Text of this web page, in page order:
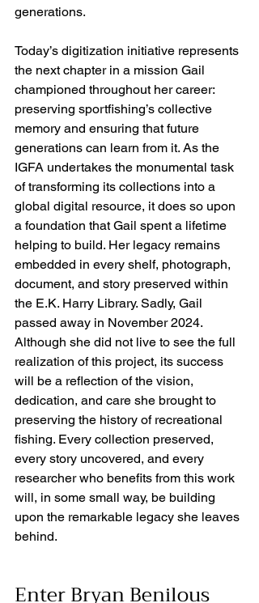
generations.
Today’s digitization initiative represents
the next chapter in a mission Gail
championed throughout her career:
preserving sportfishing’s collective
memory and ensuring that future
generations can learn from it. As the
IGFA undertakes the monumental task
of transforming its collections into a
global digital resource, it does so upon
a foundation that Gail spent a lifetime
helping to build. Her legacy remains
embedded in every shelf, photograph,
document, and story preserved within
the E.K. Harry Library. Sadly, Gail
passed away in November 2024.
Although she did not live to see the full
realization of this project, its success
will be a reflection of the vision,
dedication, and care she brought to
preserving the history of recreational
fishing. Every collection preserved,
every story uncovered, and every
researcher who benefits from this work
will, in some small way, be building
upon the remarkable legacy she leaves
behind.
Enter Bryan Benilous